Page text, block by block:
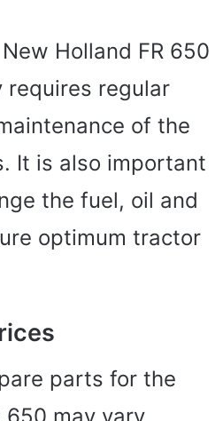
Holland FR 650
requires regular
of the
It is also important
the fuel, oil and
optimum tractor
parts for the